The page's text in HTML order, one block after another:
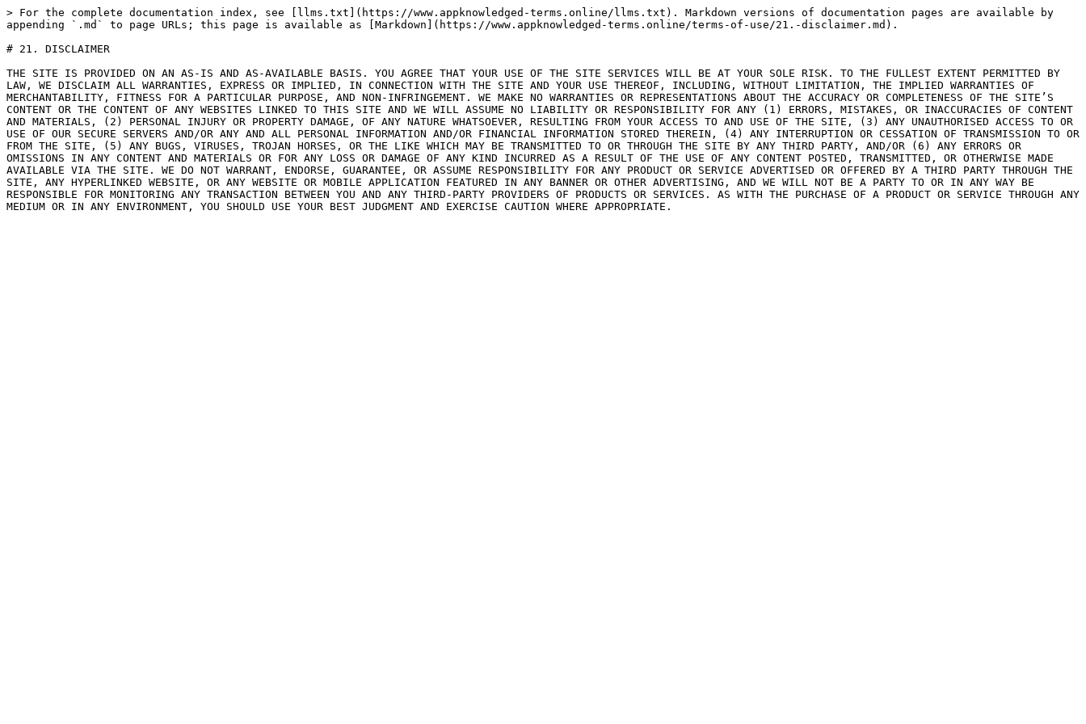
> For the complete documentation index, see [llms.txt](https://www.appknowledged-terms.online/llms.txt). Markdown versions of documentation pages are available by
appending `.md` to page URLs; this page is available as [Markdown](https://www.appknowledged-terms.online/terms-of-use/21.-disclaimer.md).
# 21. DISCLAIMER
THE SITE IS PROVIDED ON AN AS-IS AND AS-AVAILABLE BASIS. YOU AGREE THAT YOUR USE OF THE SITE SERVICES WILL BE AT YOUR SOLE RISK. TO THE FULLEST EXTENT PERMITTED BY
LAW, WE DISCLAIM ALL WARRANTIES, EXPRESS OR IMPLIED, IN CONNECTION WITH THE SITE AND YOUR USE THEREOF, INCLUDING, WITHOUT LIMITATION, THE IMPLIED WARRANTIES OF
MERCHANTABILITY, FITNESS FOR A PARTICULAR PURPOSE, AND NON-INFRINGEMENT. WE MAKE NO WARRANTIES OR REPRESENTATIONS ABOUT THE ACCURACY OR COMPLETENESS OF THE SITE’S
CONTENT OR THE CONTENT OF ANY WEBSITES LINKED TO THIS SITE AND WE WILL ASSUME NO LIABILITY OR RESPONSIBILITY FOR ANY (1) ERRORS, MISTAKES, OR INACCURACIES OF CONTENT
AND MATERIALS, (2) PERSONAL INJURY OR PROPERTY DAMAGE, OF ANY NATURE WHATSOEVER, RESULTING FROM YOUR ACCESS TO AND USE OF THE SITE, (3) ANY UNAUTHORISED ACCESS TO OR
USE OF OUR SECURE SERVERS AND/OR ANY AND ALL PERSONAL INFORMATION AND/OR FINANCIAL INFORMATION STORED THEREIN, (4) ANY INTERRUPTION OR CESSATION OF TRANSMISSION TO OR
FROM THE SITE, (5) ANY BUGS, VIRUSES, TROJAN HORSES, OR THE LIKE WHICH MAY BE TRANSMITTED TO OR THROUGH THE SITE BY ANY THIRD PARTY, AND/OR (6) ANY ERRORS OR
OMISSIONS IN ANY CONTENT AND MATERIALS OR FOR ANY LOSS OR DAMAGE OF ANY KIND INCURRED AS A RESULT OF THE USE OF ANY CONTENT POSTED, TRANSMITTED, OR OTHERWISE MADE
AVAILABLE VIA THE SITE. WE DO NOT WARRANT, ENDORSE, GUARANTEE, OR ASSUME RESPONSIBILITY FOR ANY PRODUCT OR SERVICE ADVERTISED OR OFFERED BY A THIRD PARTY THROUGH THE
SITE, ANY HYPERLINKED WEBSITE, OR ANY WEBSITE OR MOBILE APPLICATION FEATURED IN ANY BANNER OR OTHER ADVERTISING, AND WE WILL NOT BE A PARTY TO OR IN ANY WAY BE
RESPONSIBLE FOR MONITORING ANY TRANSACTION BETWEEN YOU AND ANY THIRD-PARTY PROVIDERS OF PRODUCTS OR SERVICES. AS WITH THE PURCHASE OF A PRODUCT OR SERVICE THROUGH ANY